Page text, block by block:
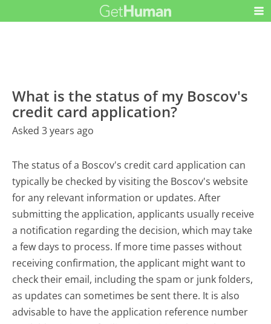
What is the status of my Boscov's
credit card application?
Asked 3 years ago
The status of a Boscov's credit card application can
typically be checked by visiting the Boscov's website
for any relevant information or updates. After
submitting the application, applicants usually receive
a notification regarding the decision, which may take
a few days to process. If more time passes without
receiving confirmation, the applicant might want to
check their email, including the spam or junk folders,
as updates can sometimes be sent there. It is also
advisable to have the application reference number